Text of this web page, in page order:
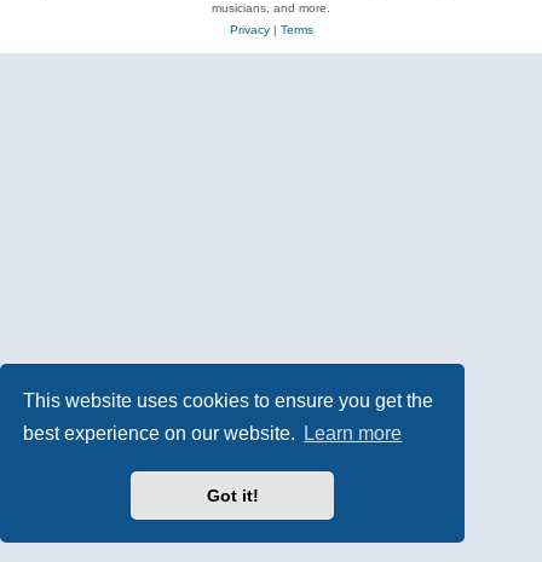
This website uses cookies to ensure you get the
best experience on our website.
Learn more
Got it!
musicians, and more.
Privacy| Terms